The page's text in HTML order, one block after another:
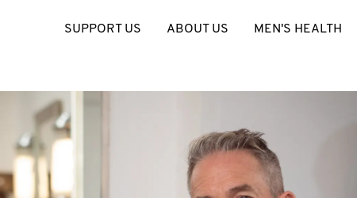
SUPPORT US ABOUT US MEN'S HEALTH